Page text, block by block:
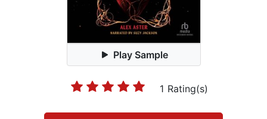
Play Sample
1 Rating(s)